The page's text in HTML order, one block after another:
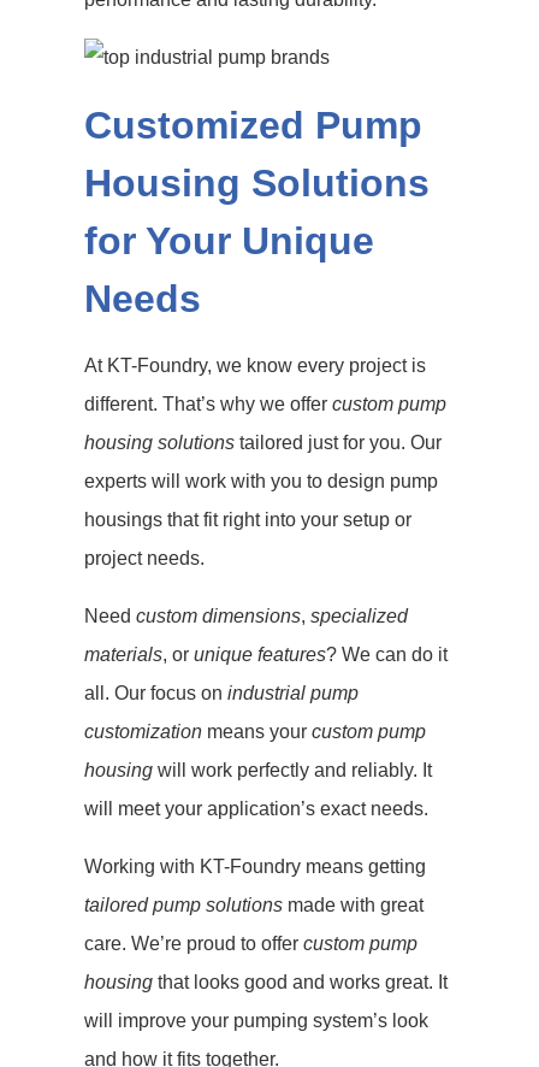
Customized Pump
Housing Solutions
for Your Unique
Needs
At KT-Foundry, we know every project is
different. That’s why we offer custom pump
housing solutions tailored just for you. Our
experts will work with you to design pump
housings that fit right into your setup or
project needs.
Need custom dimensions, specialized
materials, or unique features? We can do it
all. Our focus on industrial pump
customization means your custom pump
housing will work perfectly and reliably. It
will meet your application’s exact needs.
Working with KT-Foundry means getting
tailored pump solutions made with great
care. We’re proud to offer custom pump
housing that looks good and works great. It
will improve your pumping system’s look
and how it fits together.